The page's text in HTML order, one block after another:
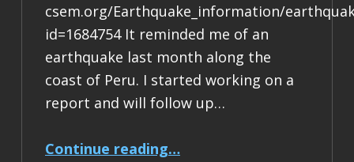
csem.org/Earthquake_information/
id=1684754 It reminded me of an
earthquake last month along the
coast of Peru. I started working on a
report and will follow up…
Continue reading…